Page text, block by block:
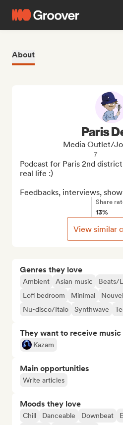
About
Genres they love
Ambient Asian music Beats/
Lofi bedroom
Minimal
Nu-disco/Italo
Synthwave
They want to receive
Kazam
Main opportunities
Write articles
Moods they love
Chill Danceable Downbeat
Paris
Media Outlet/
7
Podcast for Paris 2nd
real life :)
Feedbacks, interviews,
Share
13%
View similar